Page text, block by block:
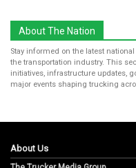
About The Nation
Stay informed on the latest
the transportation industry. This
initiatives, infrastructure updates,
major events shaping trucking
About Us